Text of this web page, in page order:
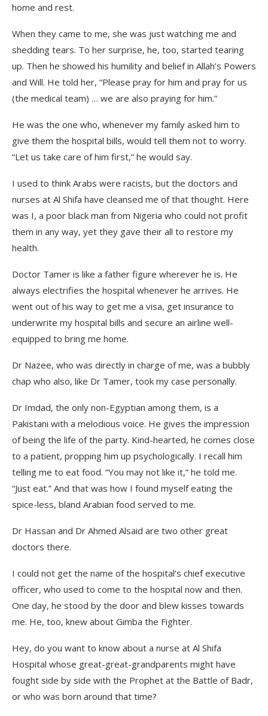
home and rest.
When they came to me, she was just watching me and
shedding tears. To her surprise, he, too, started tearing
up. Then he showed his humility and belief in Allah’s Powers
and Will. He told her, “Please pray for him and pray for us
(the medical team) … we are also praying for him.”
He was the one who, whenever my family asked him to
give them the hospital bills, would tell them not to worry.
“Let us take care of him first,” he would say.
I used to think Arabs were racists, but the doctors and
nurses at Al Shifa have cleansed me of that thought. Here
was I, a poor black man from Nigeria who could not profit
them in any way, yet they gave their all to restore my
health.
Doctor Tamer is like a father figure wherever he is. He
always electrifies the hospital whenever he arrives. He
went out of his way to get me a visa, get insurance to
underwrite my hospital bills and secure an airline well-
equipped to bring me home.
Dr Nazee, who was directly in charge of me, was a bubbly
chap who also, like Dr Tamer, took my case personally.
Dr Imdad, the only non-Egyptian among them, is a
Pakistani with a melodious voice. He gives the impression
of being the life of the party. Kind-hearted, he comes close
to a patient, propping him up psychologically. I recall him
telling me to eat food. “You may not like it,” he told me.
“Just eat.” And that was how I found myself eating the
spice-less, bland Arabian food served to me.
Dr Hassan and Dr Ahmed Alsaid are two other great
doctors there.
I could not get the name of the hospital’s chief executive
officer, who used to come to the hospital now and then.
One day, he stood by the door and blew kisses towards
me. He, too, knew about Gimba the Fighter.
Hey, do you want to know about a nurse at Al Shifa
Hospital whose great-great-grandparents might have
fought side by side with the Prophet at the Battle of Badr,
or who was born around that time?